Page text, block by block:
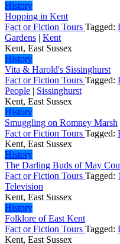
History
Hopping in Kent
Fact or Fiction Tours Tagged:
Gardens | Kent
Kent, East Sussex
History
Vita & Harold's Sissinghurst
Fact or Fiction Tours Tagged:
People | Sissinghurst
Kent, East Sussex
History
Smuggling on Romney Marsh
Fact or Fiction Tours Tagged:
Kent, East Sussex
History
The Darling Buds of May
Fact or Fiction Tours Tagged:
Television
Kent, East Sussex
History
Folklore of East Kent
Fact or Fiction Tours Tagged:
Kent, East Sussex